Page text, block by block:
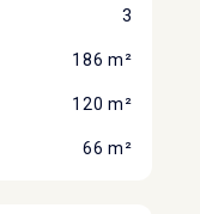
3
186 m²
120 m²
66 m²